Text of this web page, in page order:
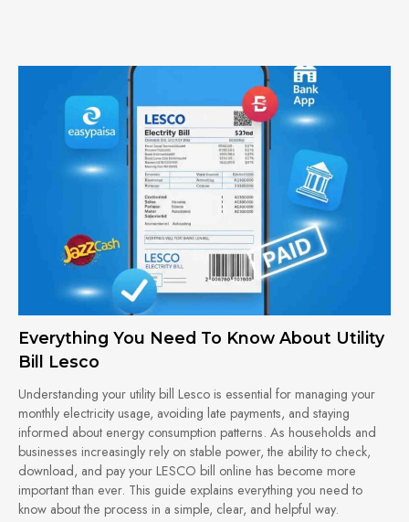
Everything You Need To Know About Utility
Bill Lesco
Understanding your utility bill Lesco is essential for managing your
monthly electricity usage, avoiding late payments, and staying
informed about energy consumption patterns. As households and
businesses increasingly rely on stable power, the ability to check,
download, and pay your LESCO bill online has become more
important than ever. This guide explains everything you need to
know about the process in a simple, clear, and helpful way.